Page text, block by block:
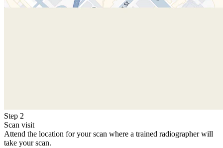
Step 2
Scan visit
Attend the location for your scan where a trained radiographer will
take your scan.